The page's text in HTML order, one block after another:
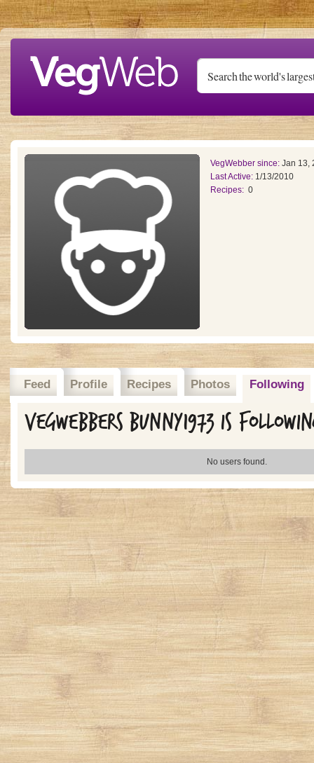
Skip to main content
VegWebber since: Jan 13,
Last Active: 1/13/2010
Recipes: 0
Feed Profile Recipes Photos Following
Vegwebbers Bunny1973 is
No users found.